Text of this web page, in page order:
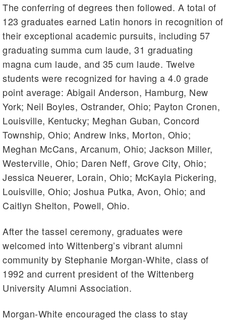
The conferring of degrees then followed. A total of
123 graduates earned Latin honors in recognition of
their exceptional academic pursuits, including 57
graduating summa cum laude, 31 graduating
magna cum laude, and 35 cum laude. Twelve
students were recognized for having a 4.0 grade
point average: Abigail Anderson, Hamburg, New
York; Neil Boyles, Ostrander, Ohio; Payton Cronen,
Louisville, Kentucky; Meghan Guban, Concord
Township, Ohio; Andrew Inks, Morton, Ohio;
Meghan McCans, Arcanum, Ohio; Jackson Miller,
Westerville, Ohio; Daren Neff, Grove City, Ohio;
Jessica Neuerer, Lorain, Ohio; McKayla Pickering,
Louisville, Ohio; Joshua Putka, Avon, Ohio; and
Caitlyn Shelton, Powell, Ohio.
After the tassel ceremony, graduates were
welcomed into Wittenberg’s vibrant alumni
community by Stephanie Morgan-White, class of
1992 and current president of the Wittenberg
University Alumni Association.
Morgan-White encouraged the class to stay